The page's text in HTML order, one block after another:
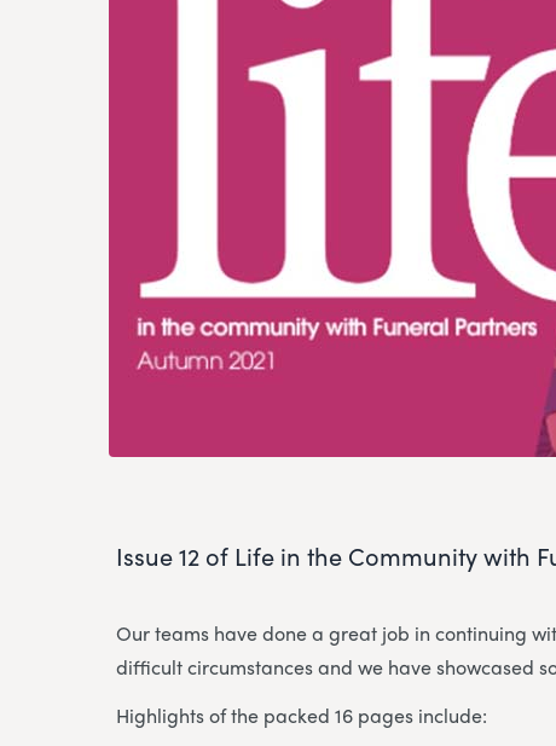
Issue 12 of Life in the Community with
Our teams have done a great job in continuing
difficult circumstances and we have showcased
Highlights of the packed 16 pages include: